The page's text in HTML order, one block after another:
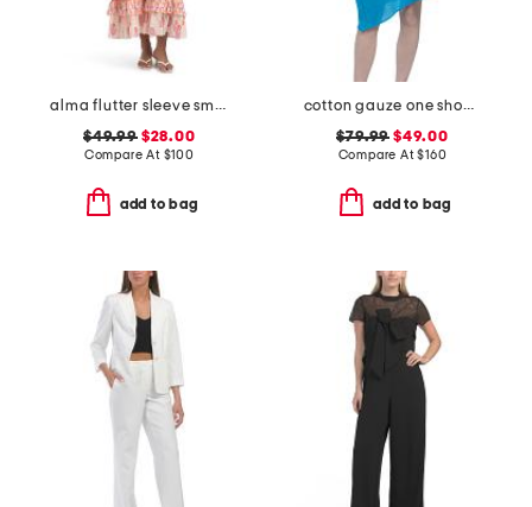
alma flutter sleeve smocked top dress
$49.99$28.00
Compare At $100
add to bag
cotton gauze one shoulder dress with applique
$79.99 $49.00
Compare At$160
add to bag